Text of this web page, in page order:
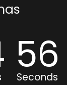
56
Seconds